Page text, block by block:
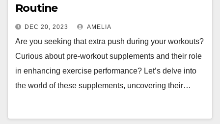
Routine
DEC 20, 2023 AMELIA
Are you seeking that extra push during your workouts?
Curious about pre-workout supplements and their role
in enhancing exercise performance? Let’s delve into
the world of these supplements, uncovering their…